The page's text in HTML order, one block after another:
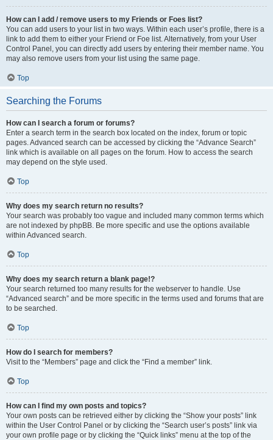
How can I add / remove users to my Friends or Foes list?
You can add users to your list in two ways. Within each user’s profile, there is a
link to add them to either your Friend or Foe list. Alternatively, from your User
Control Panel, you can directly add users by entering their member name. You
may also remove users from your list using the same page.
Top
Searching the Forums
How can I search a forum or forums?
Enter a search term in the search box located on the index, forum or topic
pages. Advanced search can be accessed by clicking the “Advance Search”
link which is available on all pages on the forum. How to access the search
may depend on the style used.
Top
Why does my search return no results?
Your search was probably too vague and included many common terms which
are not indexed by phpBB. Be more specific and use the options available
within Advanced search.
Top
Why does my search return a blank page!?
Your search returned too many results for the webserver to handle. Use
“Advanced search” and be more specific in the terms used and forums that are
to be searched.
Top
How do I search for members?
Visit to the “Members” page and click the “Find a member” link.
Top
How can I find my own posts and topics?
Your own posts can be retrieved either by clicking the “Show your posts” link
within the User Control Panel or by clicking the “Search user’s posts” link via
your own profile page or by clicking the “Quick links” menu at the top of the